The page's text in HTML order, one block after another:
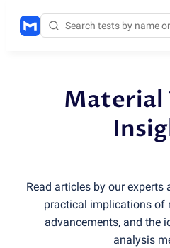
Material
Read articles by our
practical implications of
advancements, and the
analysis